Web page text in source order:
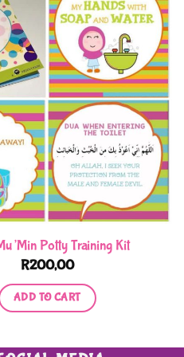
Potty Training Kit
R200,00
ADD TO CART